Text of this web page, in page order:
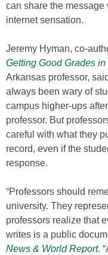
can share the
internet sensation.
Jeremy Hyman, co-
Getting Good Grades
Arkansas professor,
always been wary of
campus higher-ups
professor. But
careful with what they
record, even if the
response.
“Professors should
university. They
professors realize that
writes is a public
News & World Report.